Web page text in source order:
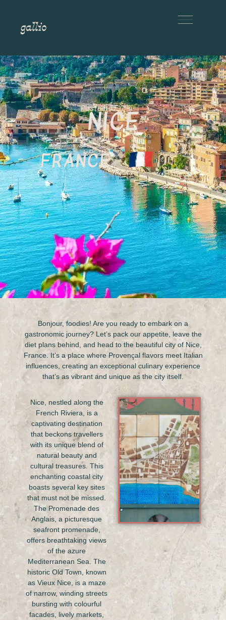
Postcard From
NICE
FRANCE
Bonjour, foodies! Are you ready to embark on a
gastronomic journey? Let’s pack our appetite, leave the
diet plans behind, and head to the beautiful city of Nice,
France. It’s a place where Provençal flavors meet Italian
influences, creating an exceptional culinary experience
that’s as vibrant and unique as the city itself.
Nice, nestled along the
French Riviera, is a
captivating destination
that beckons travellers
with its unique blend of
natural beauty and
cultural treasures. This
enchanting coastal city
boasts several key sites
that must not be missed.
The Promenade des
Anglais, a picturesque
seafront promenade,
offers breathtaking views
of the azure
Mediterranean Sea. The
historic Old Town, known
as Vieux Nice, is a maze
of narrow, winding streets
bursting with colourful
facades, lively markets,